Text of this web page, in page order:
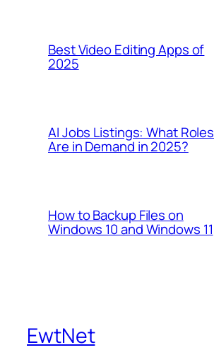
Best Video Editing Apps of
2025
AI Jobs Listings: What Roles
Are in Demand in 2025?
How to Backup Files on
Windows 10 and Windows 11
EwtNet